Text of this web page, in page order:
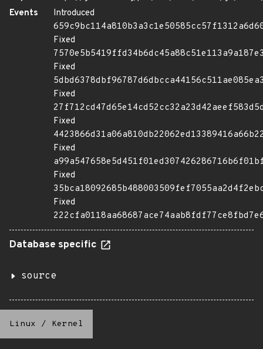
Events
Introduced
Fixed
Fixed
Fixed
Fixed
Fixed
Fixed
Fixed
Database specific
source
Linux / Kernel